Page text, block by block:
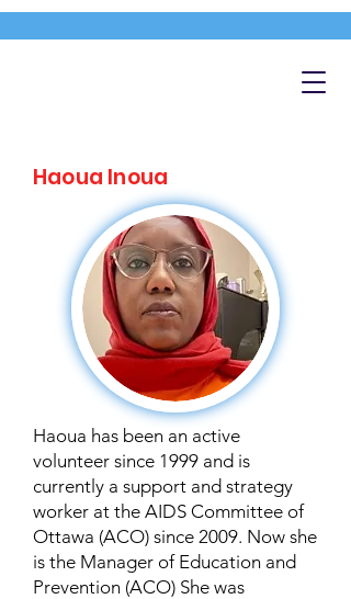
Haoua Inoua
Haoua has been an active
volunteer since 1999 and is
currently a support and strategy
worker at the AIDS Committee of
Ottawa (ACO) since 2009. Now she
is the Manager of Education and
Prevention (ACO) She was